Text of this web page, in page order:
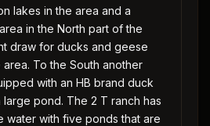
lakes in the area and a
in the North part of the
draw for ducks and geese
To the South another
with an HB brand duck
pond. The 2 T ranch has
water with five ponds that are